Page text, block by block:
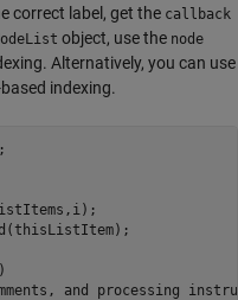
correct label, get the callback
object, use the node
Alternatively, you can use
indexing.
and processing